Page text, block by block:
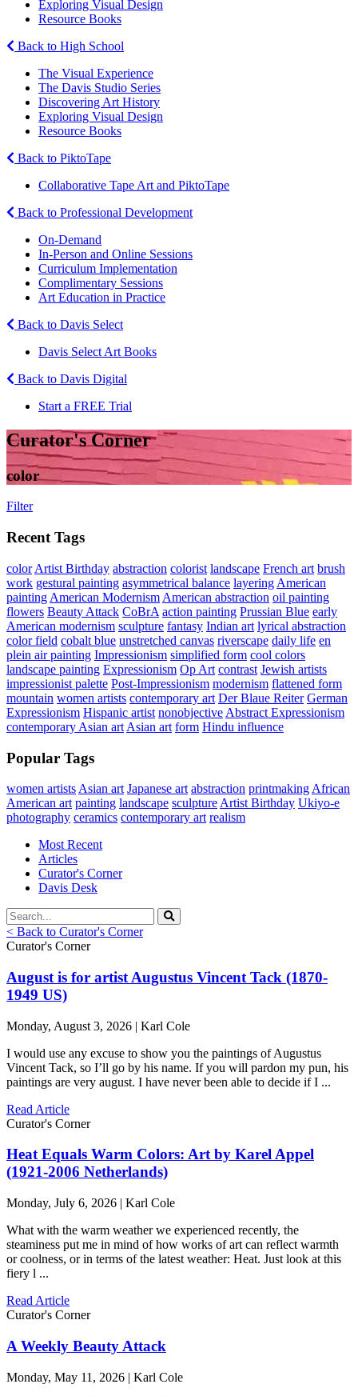
Exploring Visual Design
Resource Books
Back to High School
The Visual Experience
The Davis Studio Series
Discovering Art History
Exploring Visual Design
Resource Books
Back to PiktoTape
Collaborative Tape Art and PiktoTape
Back to Professional Development
On-Demand
In-Person and Online Sessions
Curriculum Implementation
Complimentary Sessions
Art Education in Practice
Back to Davis Select
Davis Select Art Books
Back to Davis Digital
Start a FREE Trial
Curator's Corner
color
Filter
Recent Tags
color Artist Birthday abstraction colorist landscape French art brush
work gestural painting asymmetrical balance layering American
painting American Modernism American abstraction oil painting
flowers Beauty Attack CoBrA action painting Prussian Blue early
American modernism sculpture fantasy Indian art lyrical abstraction
color field cobalt blue unstretched canvas riverscape daily life en
plein air painting Impressionism simplified form cool colors
landscape painting Expressionism Op Art contrast Jewish artists
impressionist palette Post-Impressionism modernism flattened form
mountain women artists contemporary art Der Blaue Reiter German
Expressionism Hispanic artist nonobjective Abstract Expressionism
contemporary Asian art Asian art form Hindu influence
Popular Tags
women artists Asian art Japanese art abstraction printmaking African
American art painting landscape sculpture Artist Birthday Ukiyo-e
photography ceramics contemporary art realism
Most Recent
Articles
Curator's Corner
Davis Desk
< Back to Curator's Corner
Curator's Corner
August is for artist Augustus Vincent Tack (1870-
1949 US)
Monday, August 3, 2026 | Karl Cole
I would use any excuse to show you the paintings of Augustus
Vincent Tack, so I’ll go by his name. If you will pardon my pun, his
paintings are very august. I have never been able to decide if I ...
Read Article
Curator's Corner
Heat Equals Warm Colors: Art by Karel Appel
(1921-2006 Netherlands)
Monday, July 6, 2026 | Karl Cole
What with the warm weather we experienced recently, the
steaminess put me in mind of how works of art can reflect warmth
or coolness, or in terms of the latest weather: Heat. Just look at this
fiery l ...
Read Article
Curator's Corner
A Weekly Beauty Attack
Monday, May 11, 2026 | Karl Cole